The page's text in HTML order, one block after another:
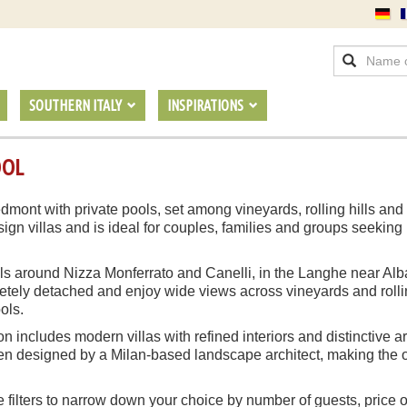
SOUTHERN ITALY INSPIRATIONS
with private pools, set among vineyards, rolling hills
villas and is ideal for couples, families and groups
around Nizza Monferrato and Canelli, in the Langhe near
detached and enjoy wide views across vineyards and
includes modern villas with refined interiors and distinctive
designed by a Milan-based landscape architect, making the
to narrow down your choice by number of guests, price